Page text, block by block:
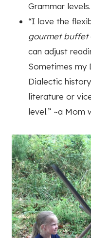
Grammar levels.
“I love the
gourmet buffet
can adjust
Sometimes my
Dialectic
literature or
level.” ~a Mom